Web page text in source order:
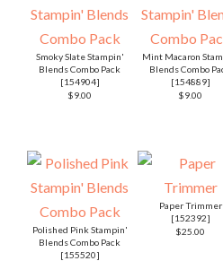
Smoky Slate Stampin'
Blends Combo Pack
[154904]
$9.00
Mint Macaron
Blends Combo
[154889]
$9.00
Polished Pink Stampin'
Blends Combo Pack
[155520]
Paper Trimmer
[152392]
$25.00